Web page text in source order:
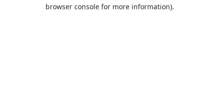
browser console for more information).